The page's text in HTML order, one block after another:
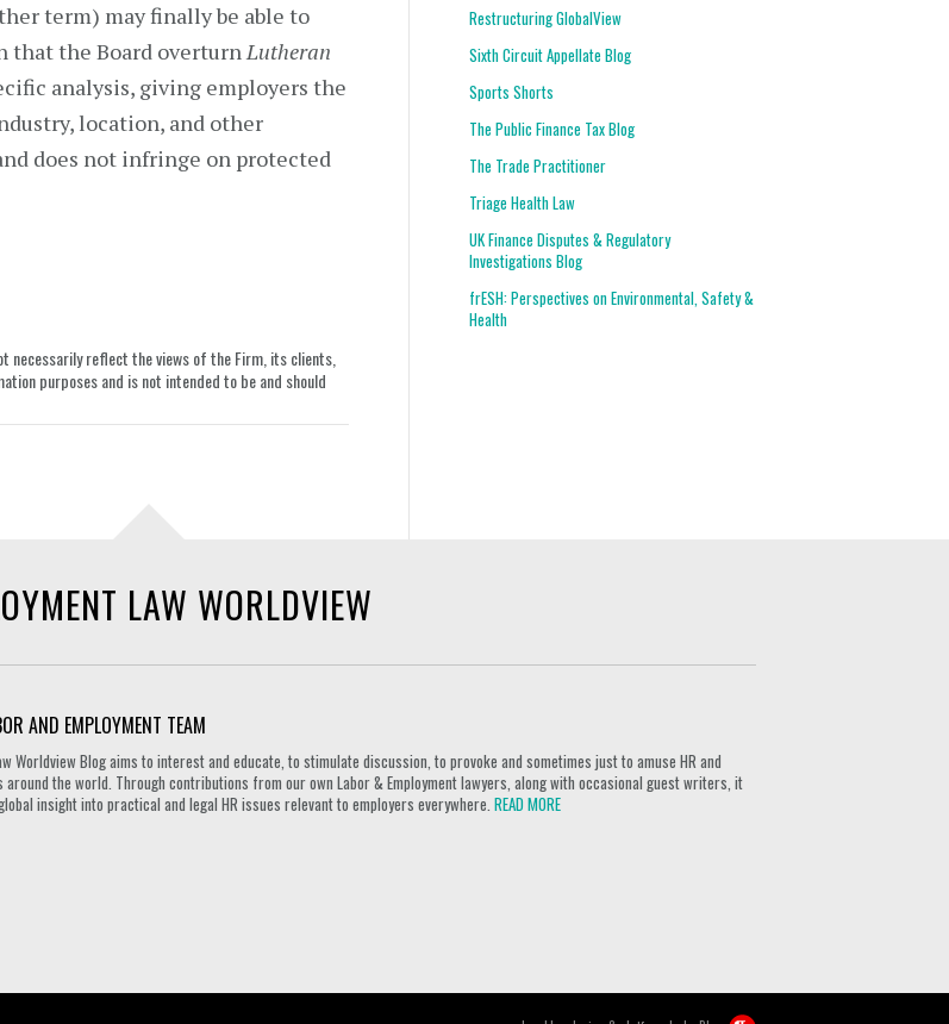
term) may finally be able to
that the Board overturnLutheran
analysis, giving employers the
location, and other
does not infringe on protected
necessarily reflect the views of the Firm, its clients,
purposes and is not intended to be and should
Restructuring GlobalView
Sixth Circuit Appellate Blog
Sports Shorts
The Public Finance Tax Blog
The Trade Practitioner
Triage Health Law
UK Finance Disputes & Regulatory
Investigations Blog
frESH: Perspectives on Environmental, Safety &
Health
LAW WORLDVIEW
AND EMPLOYMENT TEAM
Worldview Blog aims to interest and educate, to stimulate discussion, to provoke and sometimes just to amuse HR and
the world. Through contributions from our own Labor & Employment lawyers, along with occasional guest writers, it
insight into practical and legal HR issues relevant to employers everywhere.READ MORE